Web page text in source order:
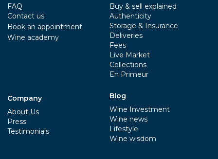
FAQ
Contact us
Book an appointment
Wine academy
Company
About Us
Press
Testimonials
Buy & sell explained
Authenticity
Storage & Insurance
Deliveries
Fees
Live Market
Collections
En Primeur
Blog
Wine Investment
Wine news
Lifestyle
Wine wisdom